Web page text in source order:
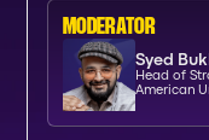
moderator
Syed
Head of
American